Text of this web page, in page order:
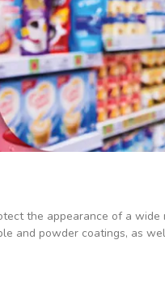
the appearance of a wide
and powder coatings, as